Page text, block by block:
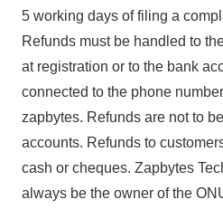
5 working days of filing a
Refunds must be handled to
at registration or to the bank
connected to the phone
zapbytes. Refunds are not to
accounts. Refunds to
cash or cheques. Zapbytes
always be the owner of the